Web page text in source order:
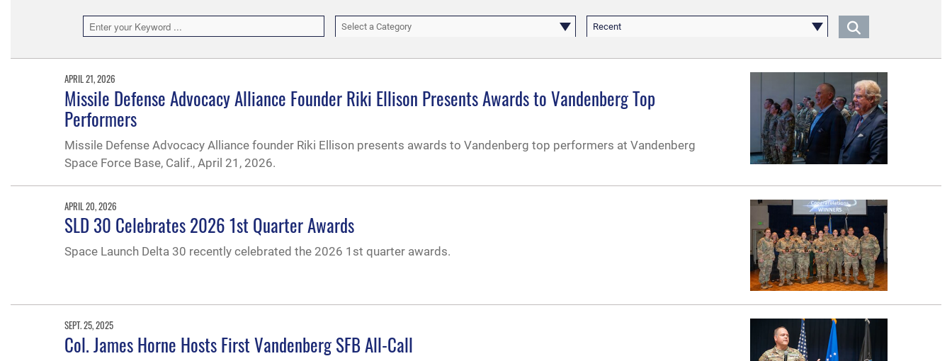
Select a Category Recent
APRIL 21, 2026
Missile Defense Advocacy Alliance Founder Riki Ellison Presents Awards to Vandenberg Top
Performers
Missile Defense Advocacy Alliance founder Riki Ellison presents awards to Vandenberg top performers at Vandenberg
Space Force Base, Calif., April 21, 2026.
APRIL 20, 2026
SLD 30 Celebrates 2026 1st Quarter Awards
Space Launch Delta 30 recently celebrated the 2026 1st quarter awards.
SEPT. 25, 2025
Col. James Horne Hosts First Vandenberg SFB All-Call